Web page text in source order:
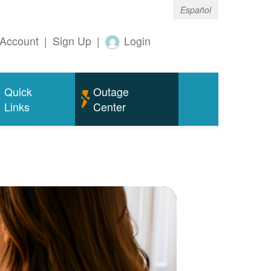
Español
| Sign Up | Login
Quick
Links
Outage
Center